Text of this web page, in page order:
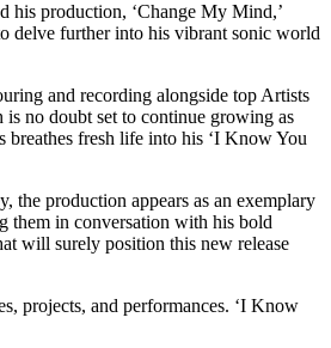
his production, ‘Change My Mind,’
delve further into his vibrant sonic world
and recording alongside top Artists
no doubt set to continue growing as
breathes fresh life into his ‘I Know You
the production appears as an exemplary
them in conversation with his bold
will surely position this new release
projects, and performances. ‘I Know